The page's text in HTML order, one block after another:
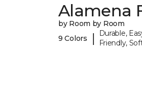
Alamena
by Room by Room
9 Colors
|
Durable,
Friendly,